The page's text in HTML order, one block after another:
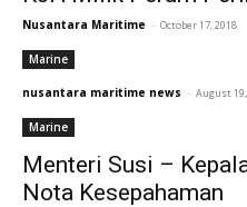
Nusantara Maritime - October 17, 2018
Marine
nusantara maritime news - August
Marine
Menteri Susi –
Nota Kesepahaman